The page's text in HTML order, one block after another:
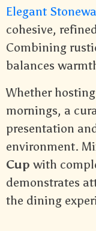
Elegant
cohesive,
Combining
balances
Whether
mornings, a
presentation
environment.
Cup with
demonstrates
the dining